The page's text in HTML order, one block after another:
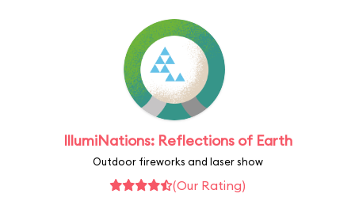
IllumiNations: Reflections of Earth
Outdoor fireworks and laser show
(Our Rating)